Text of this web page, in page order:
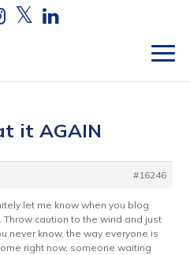
it AGAIN
#16246
let me know when you blog
Throw caution to the wind and just
never know, the way everyone is
right now, someone waiting